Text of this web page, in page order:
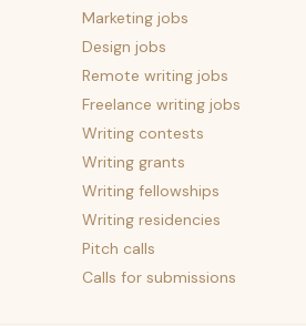
Marketing jobs
Design jobs
Remote writing jobs
Freelance writing jobs
Writing contests
Writing grants
Writing fellowships
Writing residencies
Pitch calls
Calls for submissions